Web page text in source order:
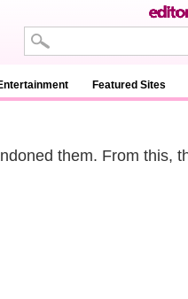
Featured Sites
them. From this,